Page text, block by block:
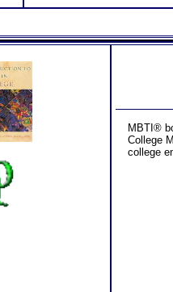
MBTI®
College
college